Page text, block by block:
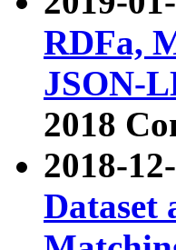
RDFa,
JSON-
2018
2018-
Dataset